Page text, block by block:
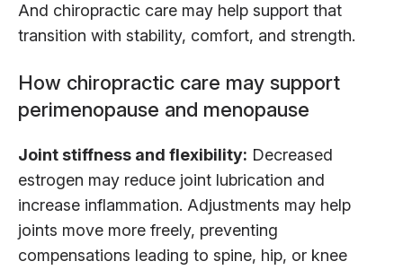
And chiropractic care may help support that
transition with stability, comfort, and strength.
How chiropractic care may support
perimenopause and menopause
Joint stiffness and flexibility: Decreased
estrogen may reduce joint lubrication and
increase inflammation. Adjustments may help
joints move more freely, preventing
compensations leading to spine, hip, or knee